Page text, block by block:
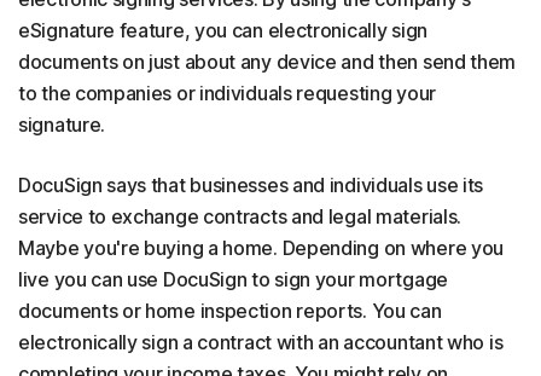
eSignature feature, you can electronically sign
documents on just about any device and then send them
to the companies or individuals requesting your
signature.
DocuSign says that businesses and individuals use its
service to exchange contracts and legal materials.
Maybe you're buying a home. Depending on where you
live you can use DocuSign to sign your mortgage
documents or home inspection reports. You can
electronically sign a contract with an accountant who is